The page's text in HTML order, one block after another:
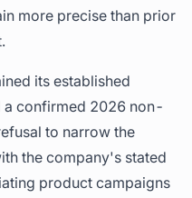
more precise than prior
its established
confirmed 2026 non-
to narrow the
the company's stated
product campaigns